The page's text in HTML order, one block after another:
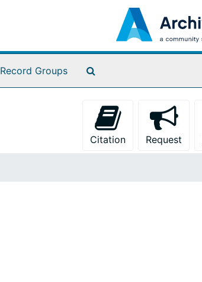
Record Groups
Citation
Request